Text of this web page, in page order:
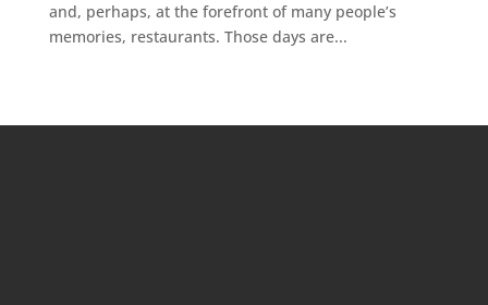
and, perhaps, at the forefront of many people’s
memories, restaurants. Those days are...